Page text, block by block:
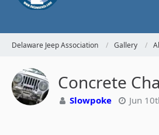
Delaware Jeep Association Gallery
Concrete
Slowpoke Jun